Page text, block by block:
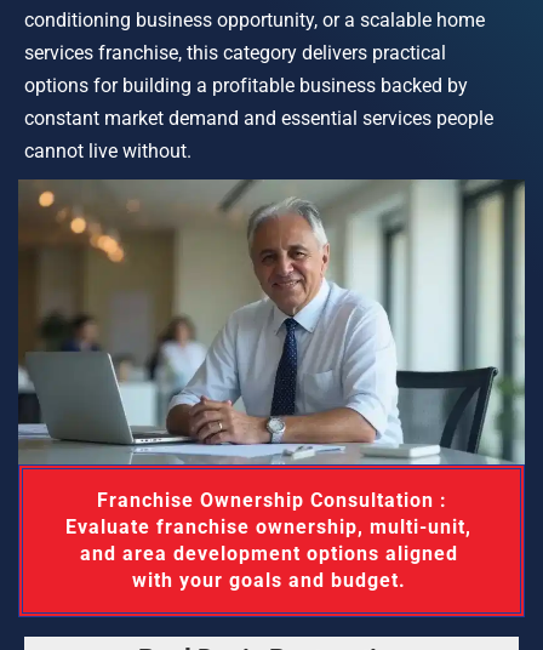
conditioning business opportunity, or a scalable home
services franchise, this category delivers practical
options for building a profitable business backed by
constant market demand and essential services people
cannot live without.
Evaluate franchise ownership, multi-unit,
and area development options aligned
with your goals and budget.